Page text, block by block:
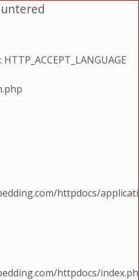
httpdocs/
httpdocs/